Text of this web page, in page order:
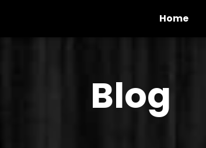
Home
Blog